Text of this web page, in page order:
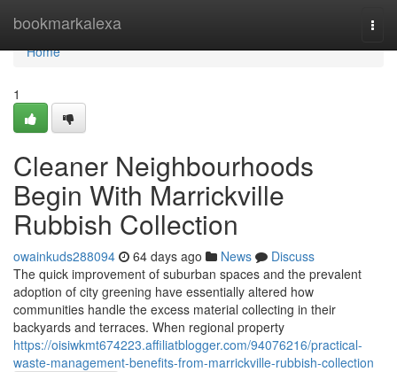
bookmarkalexa
Home
Home
1
Cleaner Neighbourhoods
Begin With Marrickville
Rubbish Collection
owainkuds288094 64 days ago News
Discuss
The quick improvement of suburban spaces and the prevalent
adoption of city greening have essentially altered how
communities handle the excess material collecting in their
backyards and terraces. When regional property
https://oisiwkmt674223.affiliatblogger.com/94076216/practical-
waste-management-benefits-from-marrickville-rubbish-collection